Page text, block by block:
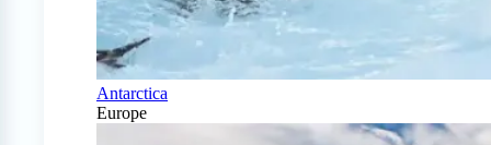
Antarctica
Europe